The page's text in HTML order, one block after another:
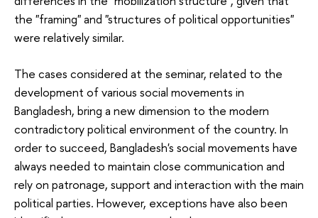
the "framing" and "structures of political opportunities"
were relatively similar.
The cases considered at the seminar, related to the
development of various social movements in
Bangladesh, bring a new dimension to the modern
contradictory political environment of the country. In
order to succeed, Bangladesh's social movements have
always needed to maintain close communication and
rely on patronage, support and interaction with the main
political parties. However, exceptions have also been